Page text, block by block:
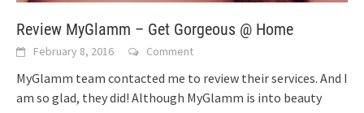
Review MyGlamm – Get Gorgeous @ Home
February 8, 2016 Comment
MyGlamm team contacted me to review their services. And I
am so glad, they did! Although MyGlamm is into beauty